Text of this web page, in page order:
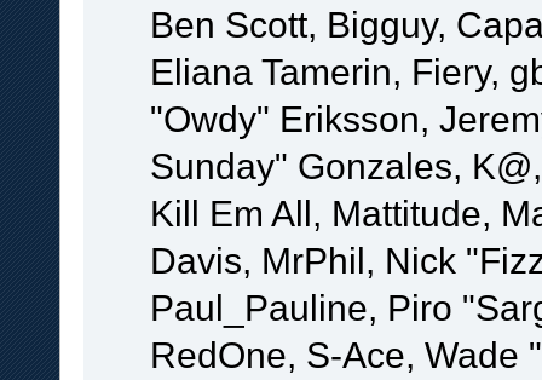
Ben Scott, Bigguy,
Eliana Tamerin, Fiery,
"Owdy" Eriksson,
Sunday" Gonzales,
Kill Em All, Mattitude,
Davis, MrPhil, Nick
Paul_Pauline, Piro
RedOne, S-Ace,